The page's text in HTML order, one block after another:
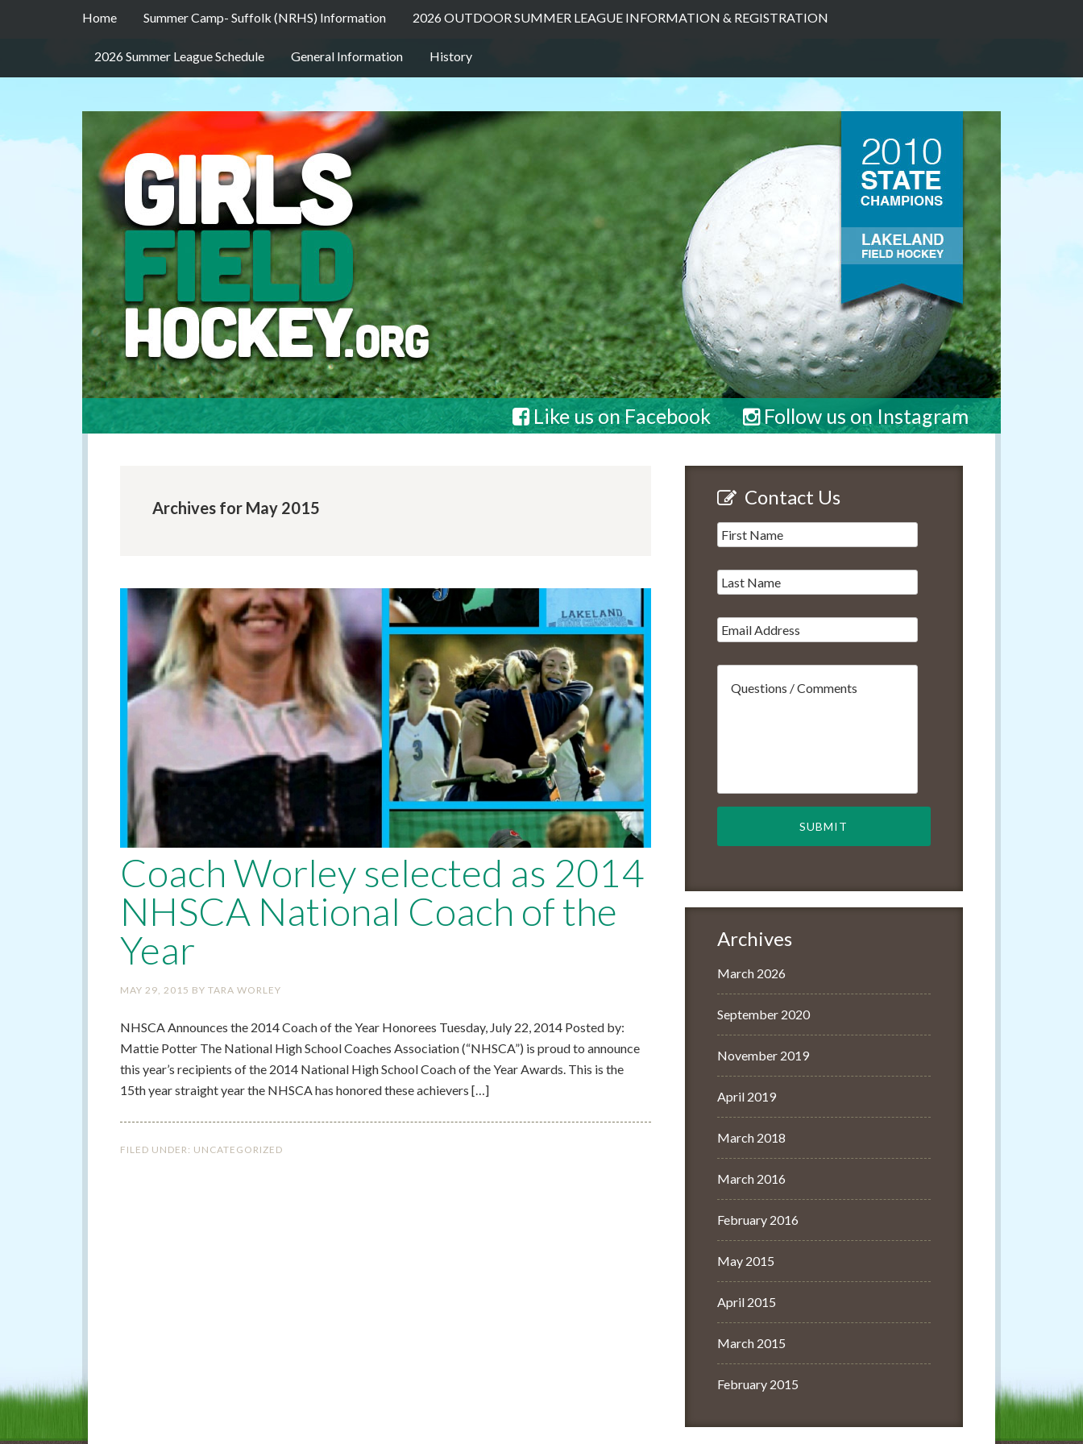
Home Summer Camp- Suffolk (NRHS) Information 2026 OUTDOOR SUMMER LEAGUE INFORMATION & REGISTRATION
2026 Summer League Schedule General Information History
Follow us on Instagram
Like us on Facebook
Archives for May 2015
Coach Worley selected as 2014
NHSCA National Coach of the
Year
MAY 29, 2015 BY TARA WORLEY
NHSCA Announces the 2014 Coach of the Year Honorees Tuesday, July 22, 2014 Posted by:
Mattie Potter The National High School Coaches Association (“NHSCA”) is proud to announce
this year’s recipients of the 2014 National High School Coach of the Year Awards. This is the
15th year straight year the NHSCA has honored these achievers […]
FILED UNDER: UNCATEGORIZED
Contact Us
Archives
March 2026
September 2020
November 2019
April 2019
March 2018
March 2016
February 2016
May 2015
April 2015
March 2015
February 2015